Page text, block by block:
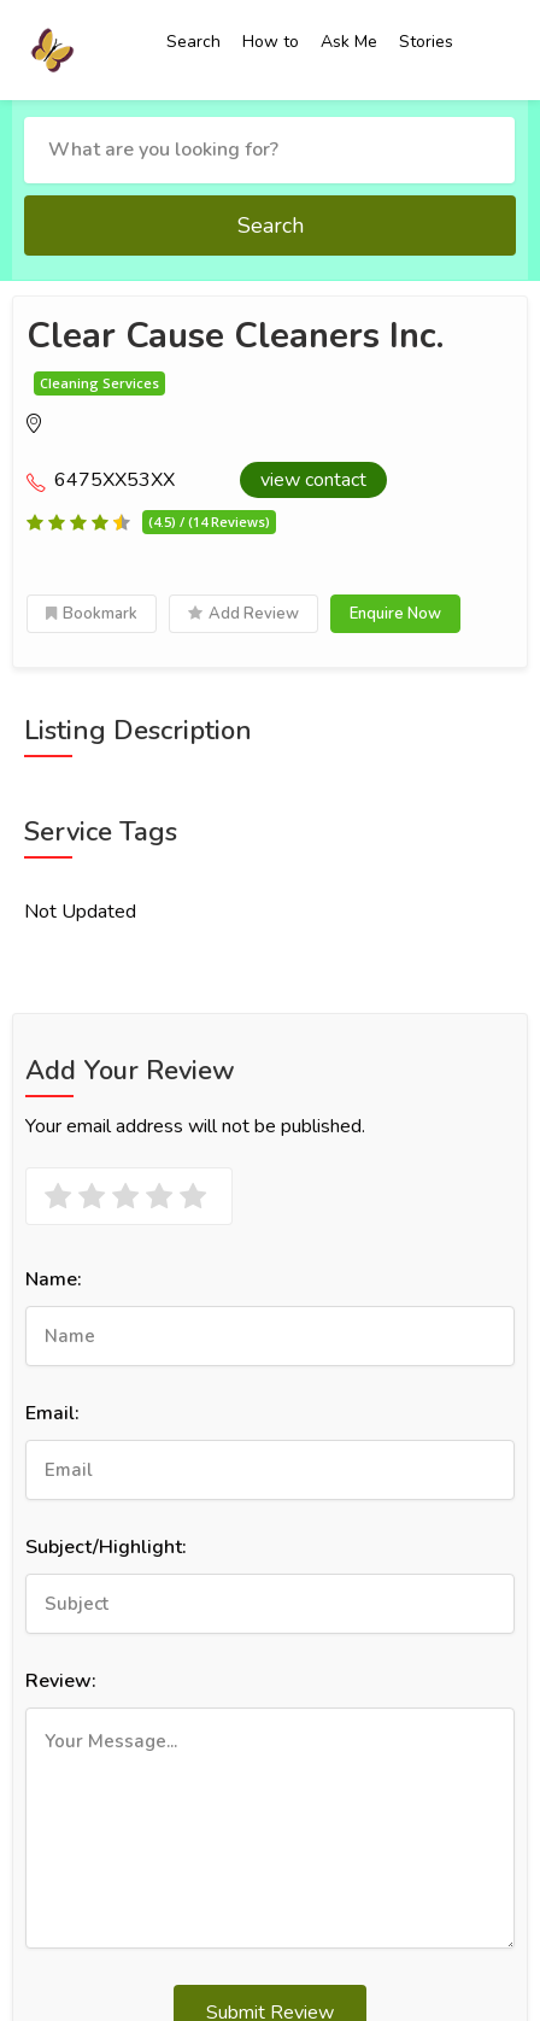
Search How to Ask Me Stories
Search
Clear Cause Cleaners Inc.
Cleaning Services
6475XX53XX view contact
(4.5) / (14 Reviews)
Bookmark Add Review Enquire Now
Listing Description
Service Tags
Not Updated
Add Your Review
Your email address will not be published.
Name:
Email:
Subject/Highlight:
Review:
Submit Review